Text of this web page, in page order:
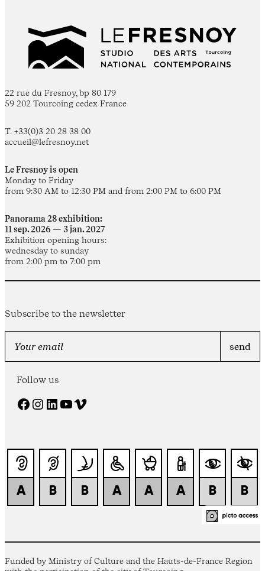
22 rue du Fresnoy, bp 80 179
59 202 Tourcoing cedex France
T. +33(0)3 20 28 38 00
accueil@lefresnoy.net
Le Fresnoy is open
Monday to Friday
from 9:30 AM to 12:30 PM and from 2:00 PM to 6:00 PM
Panorama 28 exhibition:
11 sep. 2026 — 3 jan. 2027
Exhibition opening hours:
wednesday to sunday
from 2:00 pm to 7:00 pm
Subscribe to the newsletter
Follow us
Facebook Instagram LinkedIn YouTube Vimeo
Funded by Ministry of Culture and the Hauts-de-France Region